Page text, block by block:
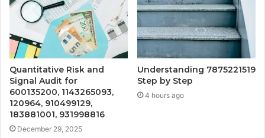
Quantitative Risk and
Signal Audit for
600135200, 1143265093,
120964, 910499129,
183881001, 931998816
December 29, 2025
Understanding 7875221519
Step by Step
4 hours ago